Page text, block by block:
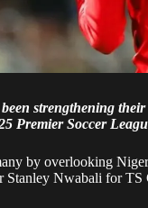
strengthening their
Premier Soccer
by overlooking
Stanley Nwabali for TS